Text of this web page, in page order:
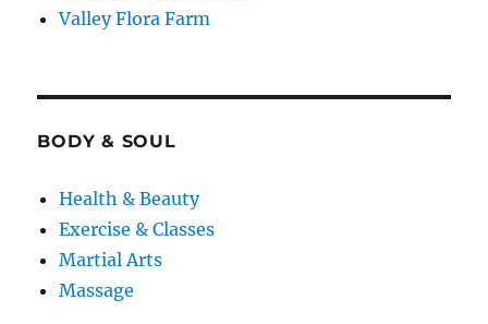
Valley Flora Farm
BODY & SOUL
Health & Beauty
Exercise & Classes
Martial Arts
Massage